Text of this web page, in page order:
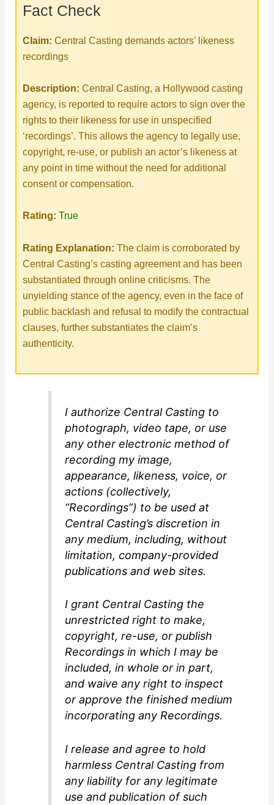
Fact Check
Claim: Central Casting demands actors’ likeness
recordings
Description: Central Casting, a Hollywood casting
agency, is reported to require actors to sign over the
rights to their likeness for use in unspecified
‘recordings’. This allows the agency to legally use,
copyright, re-use, or publish an actor’s likeness at
any point in time without the need for additional
consent or compensation.
Rating: True
Rating Explanation: The claim is corroborated by
Central Casting’s casting agreement and has been
substantiated through online criticisms. The
unyielding stance of the agency, even in the face of
public backlash and refusal to modify the contractual
clauses, further substantiates the claim’s
authenticity.
I authorize Central Casting to
photograph, video tape, or use
any other electronic method of
recording my image,
appearance, likeness, voice, or
actions (collectively,
“Recordings”) to be used at
Central Casting’s discretion in
any medium, including, without
limitation, company-provided
publications and web sites.
I grant Central Casting the
unrestricted right to make,
copyright, re-use, or publish
Recordings in which I may be
included, in whole or in part,
and waive any right to inspect
or approve the finished medium
incorporating any Recordings.
I release and agree to hold
harmless Central Casting from
any liability for any legitimate
use and publication of such